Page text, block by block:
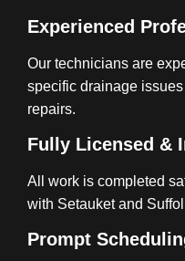
Experienced
Our technicians are
specific drainage
repairs.
Fully Licensed &
All work is completed
with Setauket and
Prompt